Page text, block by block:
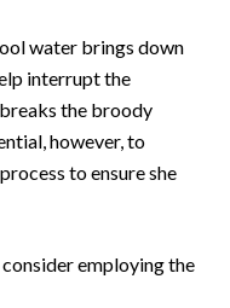
water brings down
interrupt the
the broody
however, to
to ensure she
employing the